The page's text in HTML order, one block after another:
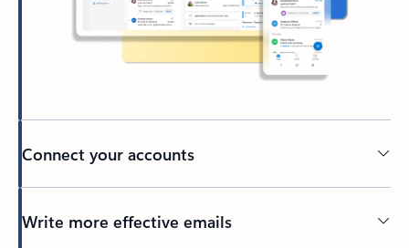
Connect your accounts
Write more effective emails